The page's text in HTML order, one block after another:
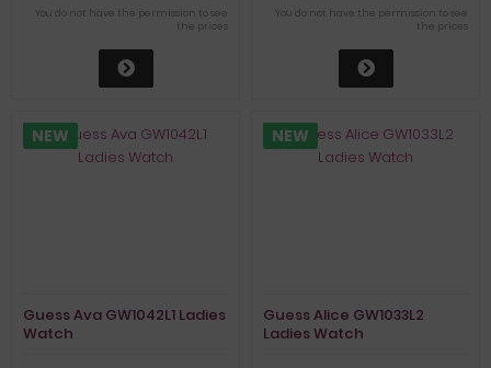
You do not have the permission to see
the prices
You do not have the permission to see
the prices
NEW
Guess Ava GW1042L1 Ladies
Watch
NEW
Guess Alice GW1033L2
Ladies Watch